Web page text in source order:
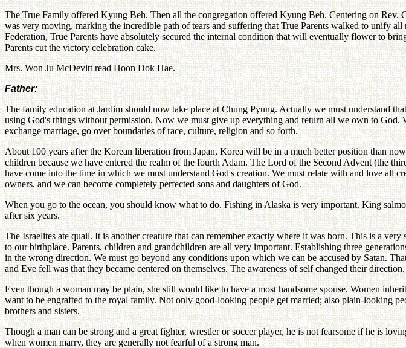
The True Family offered Kyung Beh. Then all the congregation offered Kyung Beh. Centering on
was very moving, marking the incredible path of tears and suffering that True Parents walked to unify
Federation, True Parents have absolutely secured the internal condition that will eventually flower to
Parents cut the victory celebration cake.
Mrs. Won Ju McDevitt read Hoon Dok Hae.
Father:
The family education at Jardim should now take place at Chung Pyung. Actually we must understand
using God's things without permission. Now we must give up everything and return all we own to
exchange marriage, go over boundaries of race, culture, religion and so forth.
About 100 years after the Korean liberation from Japan, Korea will be in a much better position than
children because we have entered the realm of the fourth Adam. The Lord of the Second Advent (the
have come into the time in which we must understand God's creation. We must relate with and love all
owners, and we can become completely perfected sons and daughters of God.
When you go to the ocean, you should know what to do. Fishing in Alaska is very important. King
after six years.
The Israelites ate quail. It is another creature that can remember exactly where it was born. This is a
to our birthplace. Parents, children and grandchildren are all very important. Establishing three
in the wrong direction. We must go beyond any conditions upon which we can be accused by Satan.
and Eve fell was that they became centered on themselves. The awareness of self changed their
Even though a woman may be plain, she still would like to have a most handsome spouse. Women
want to be engrafted to the royal family. Not only good-looking people get married; also plain-looking
brothers and sisters.
Though a man can be strong and a great fighter, wrestler or soccer player, he is not fearsome if he is
when women marry, they are generally not fearful of a strong man.